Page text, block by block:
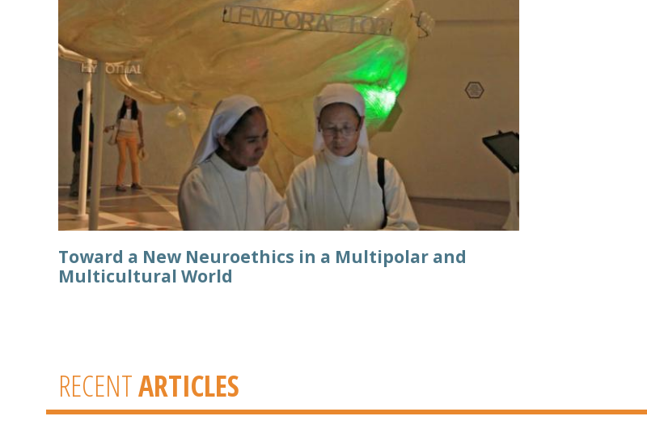
Toward a New Neuroethics in a Multipolar and
Multicultural World
RECENTARTICLES